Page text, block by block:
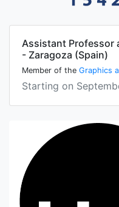
Assistant Professor
- Zaragoza (Spain)
Member of the Graphics
Starting on